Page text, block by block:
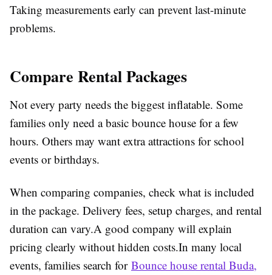
Taking measurements early can prevent last-minute
problems.
Compare Rental Packages
Not every party needs the biggest inflatable. Some
families only need a basic bounce house for a few
hours. Others may want extra attractions for school
events or birthdays.
When comparing companies, check what is included
in the package. Delivery fees, setup charges, and rental
duration can vary.A good company will explain
pricing clearly without hidden costs.In many local
events, families search for Bounce house rental Buda,